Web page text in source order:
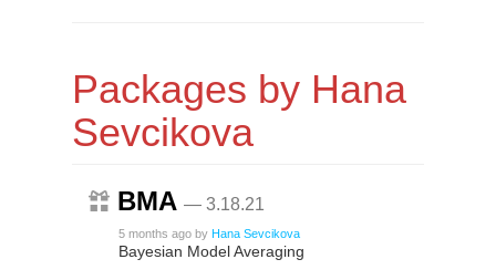
Packages by Hana
Sevcikova
BMA — 3.18.21
5 months ago by Hana Sevcikova
Bayesian Model Averaging